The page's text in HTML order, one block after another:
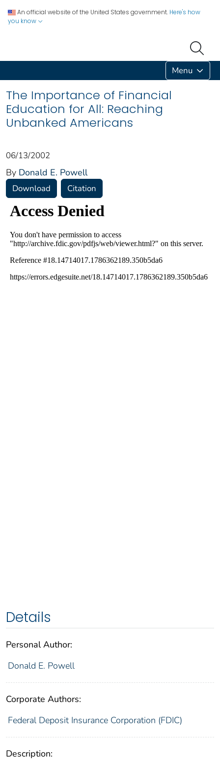
An official website of the United States government. Here's how
you know
Menu
The Importance of Financial
Education for All: Reaching
Unbanked Americans
06/13/2002
By Donald E. Powell
Download Citation
Details
Personal Author:
Donald E. Powell
Corporate Authors:
Federal Deposit Insurance Corporation (FDIC)
Description: